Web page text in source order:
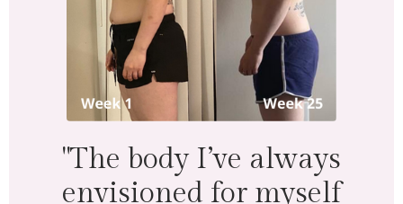
"I lost 18 lbs and 16.5
inches across my whole
body. Mentally &
physically I feel
wonderful!"